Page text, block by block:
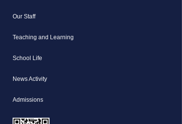
Our Staff
Teaching and Learning
School Life
News Activity
Admissions